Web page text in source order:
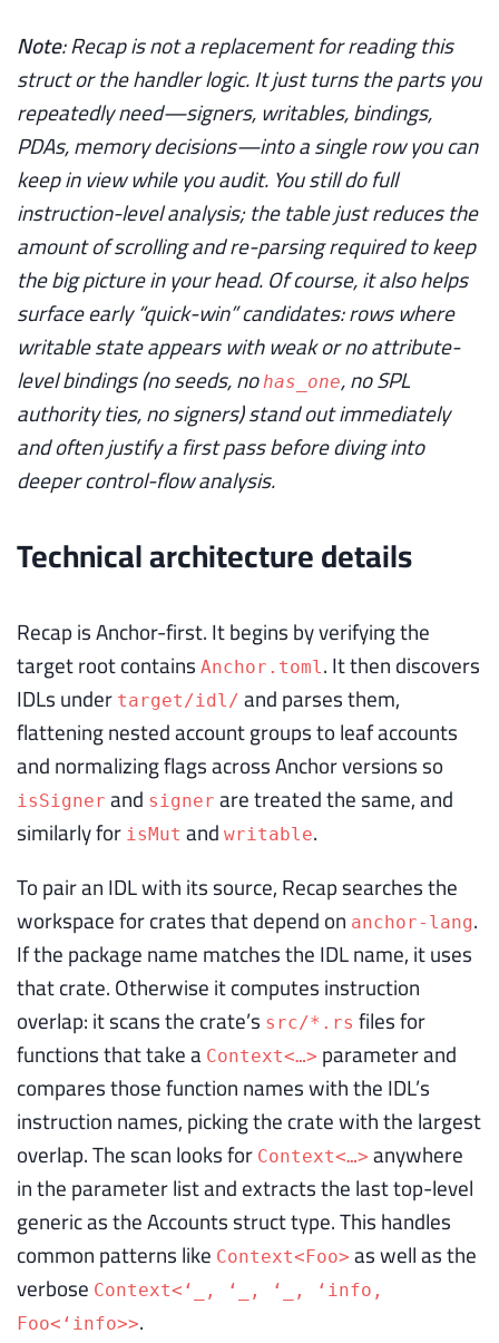
Note: Recap is not a replacement for reading this
struct or the handler logic. It just turns the parts you
repeatedly need—signers, writables, bindings,
PDAs, memory decisions—into a single row you can
keep in view while you audit. You still do full
instruction-level analysis; the table just reduces the
amount of scrolling and re-parsing required to keep
the big picture in your head. Of course, it also helps
surface early “quick-win” candidates: rows where
writable state appears with weak or no attribute-
level bindings (no seeds, nohas_one, no SPL
authority ties, no signers) stand out immediately
and often justify a first pass before diving into
deeper control-flow analysis.
Technical architecture details
Recap is Anchor-first. It begins by verifying the
target root contains Anchor.toml. It then discovers
IDLs under target/idl/ and parses them,
flattening nested account groups to leaf accounts
and normalizing flags across Anchor versions so
isSigner and signer are treated the same, and
similarly for isMut and writable.
To pair an IDL with its source, Recap searches the
workspace for crates that depend on anchor-lang.
If the package name matches the IDL name, it uses
that crate. Otherwise it computes instruction
overlap: it scans the crate’s src/*.rs files for
functions that take a Context<…> parameter and
compares those function names with the IDL’s
instruction names, picking the crate with the largest
overlap. The scan looks for Context<…> anywhere
in the parameter list and extracts the last top-level
generic as the Accounts struct type. This handles
common patterns like Context<Foo> as well as the
verbose Context<‘_, ‘_, ‘_, ‘info,
Foo<‘info>>.